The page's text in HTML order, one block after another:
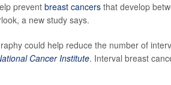
prevent breast cancers that develop
a new study says.
could help reduce the number of
Cancer Institute. Interval breast